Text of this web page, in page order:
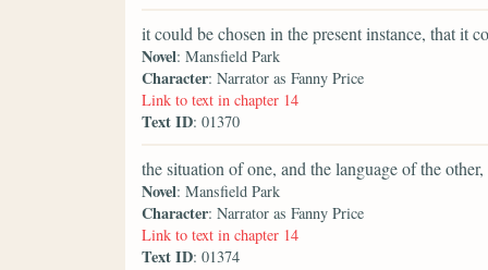
it could be chosen in the present instance, that it
Novel: Mansfield Park
Character: Narrator as Fanny Price
Link to text in chapter 14
Text ID: 01370
the situation of one, and the language of the
Novel: Mansfield Park
Character: Narrator as Fanny Price
Link to text in chapter 14
Text ID: 01374